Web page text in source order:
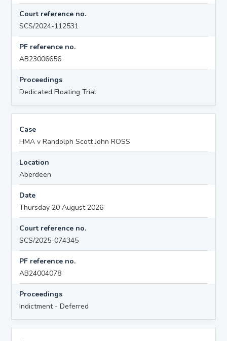
Court reference no.
SCS/2024-112531
PF reference no.
AB23006656
Proceedings
Dedicated Floating Trial
Case
HMA v Randolph Scott John ROSS
Location
Aberdeen
Date
Thursday 20 August 2026
Court reference no.
SCS/2025-074345
PF reference no.
AB24004078
Proceedings
Indictment - Deferred